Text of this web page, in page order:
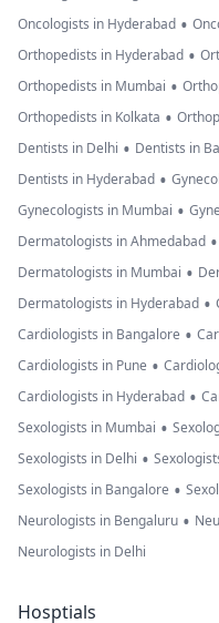
Oncologists in Hyderabad •
Orthopedists in Hyderabad •
Orthopedists in Mumbai •
Orthopedists in Kolkata •
Dentists in Delhi • Dentists in
Dentists in Hyderabad •
Gynecologists in Mumbai •
Dermatologists in Ahmedabad •
Dermatologists in Mumbai •
Dermatologists in Hyderabad •
Cardiologists in Bangalore •
Cardiologists in Pune •
Cardiologists in Hyderabad •
Sexologists in Mumbai •
Sexologists in Delhi •
Sexologists in Bangalore •
Neurologists in Bengaluru •
Neurologists in Delhi
Hosptials